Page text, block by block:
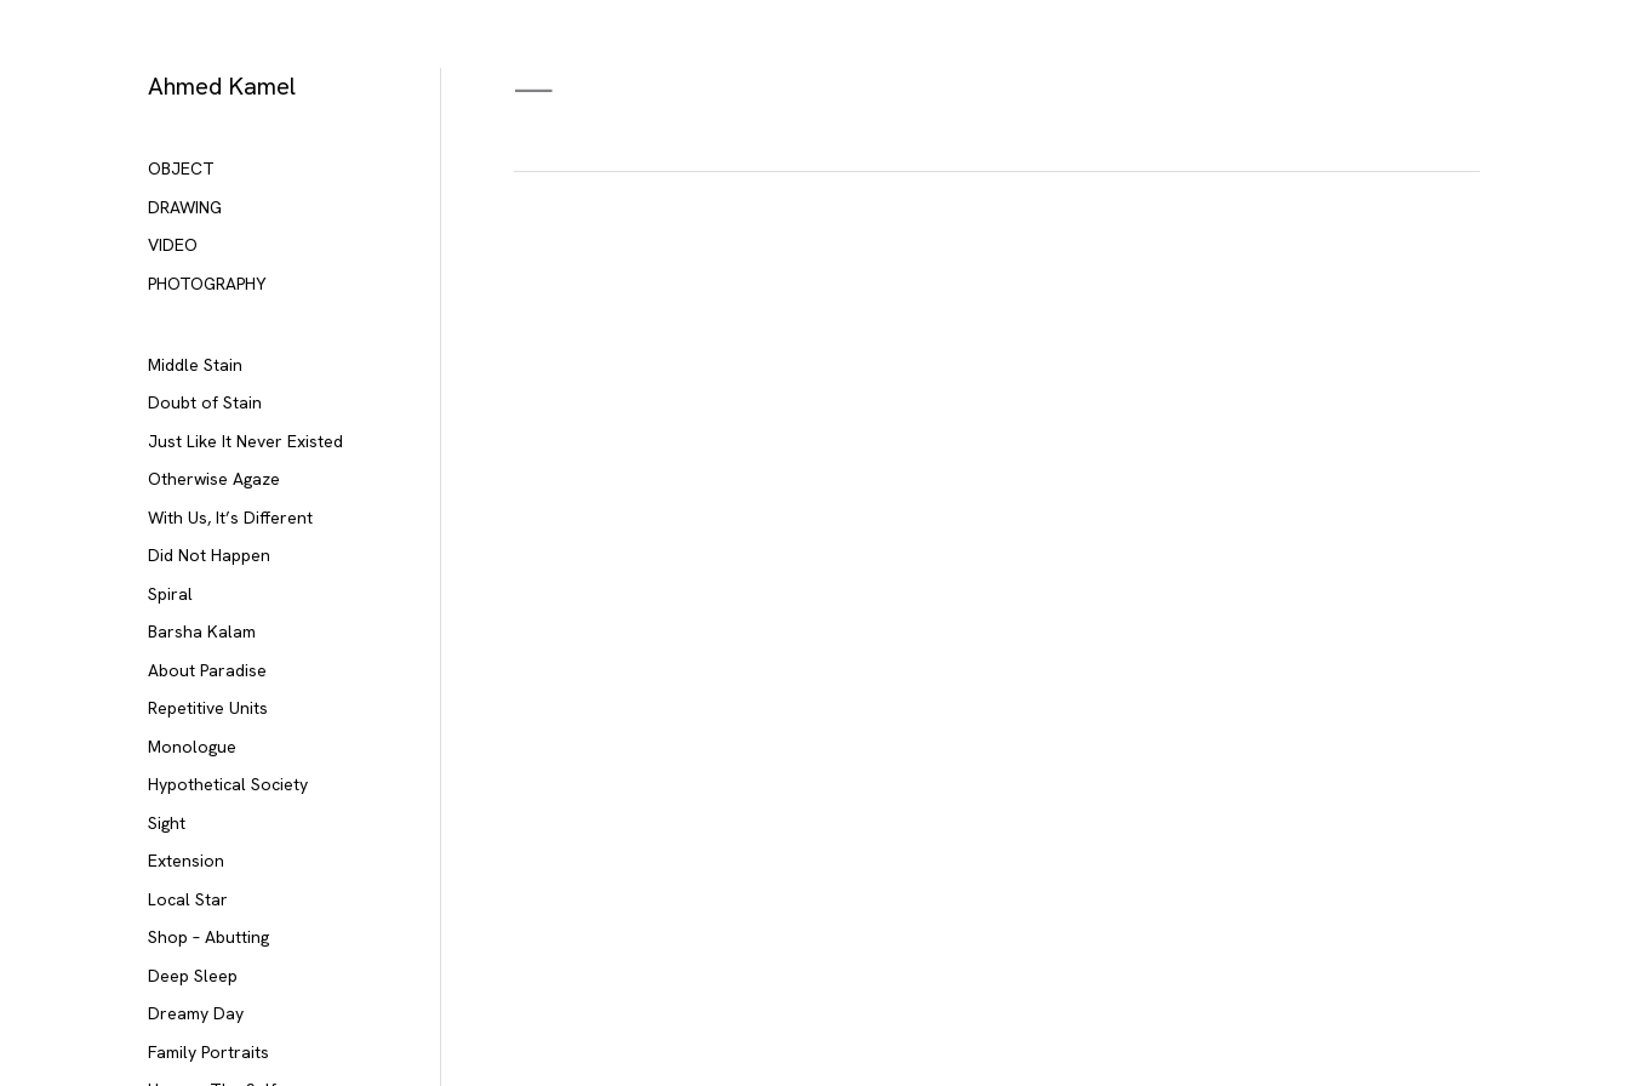
Ahmed Kamel
OBJECT
DRAWING
VIDEO
PHOTOGRAPHY
Middle Stain
Doubt of Stain
Just Like It Never Existed
Otherwise Agaze
With Us, It’s Different
Did Not Happen
Spiral
Barsha Kalam
About Paradise
Repetitive Units
Monologue
Hypothetical Society
Sight
Extension
Local Star
Shop – Abutting
Deep Sleep
Dreamy Day
Family Portraits
—